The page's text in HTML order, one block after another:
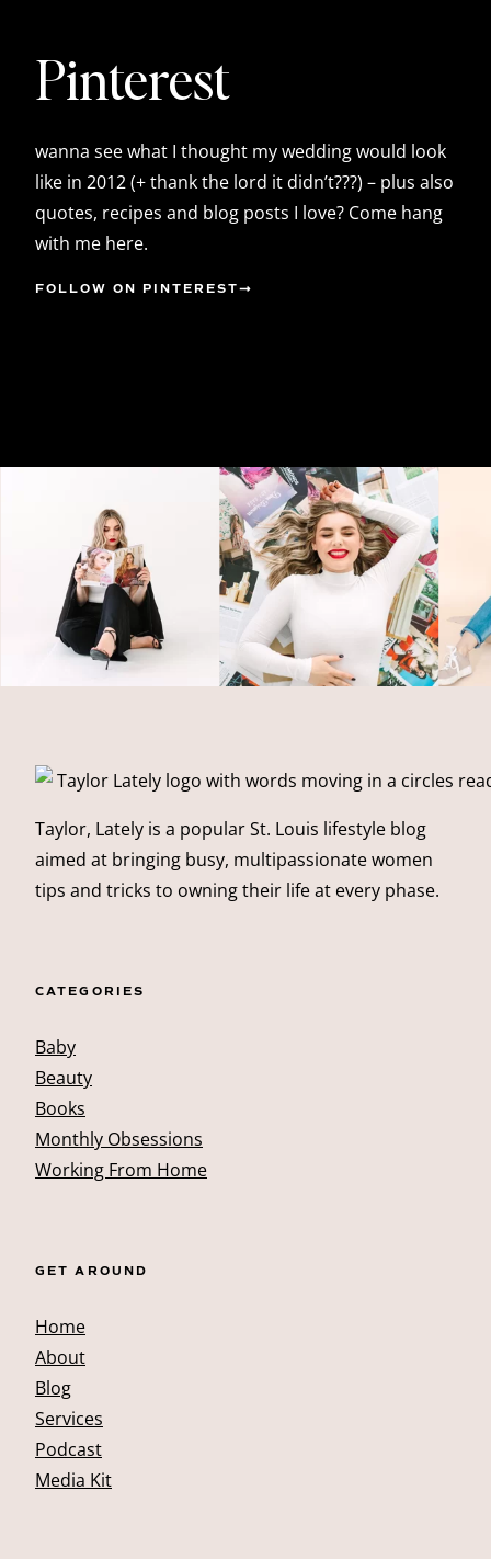
Pinterest
wanna see what I thought my wedding would look
like in 2012 (+ thank the lord it didn’t???) – plus also
quotes, recipes and blog posts I love? Come hang
with me here.
FOLLOW ON PINTEREST
Taylor, Lately is a popular St. Louis lifestyle blog
aimed at bringing busy, multipassionate women
tips and tricks to owning their life at every phase.
CATEGORIES
Baby
Beauty
Books
Monthly Obsessions
Working From Home
GET AROUND
Home
About
Blog
Services
Podcast
Media Kit